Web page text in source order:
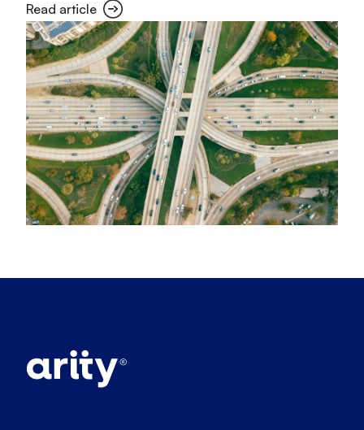
Read article